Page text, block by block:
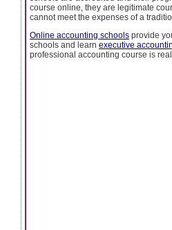
course online, they are legitimate
cannot meet the expenses of a
Online accounting schools provide
schools and learn executive
professional accounting course is